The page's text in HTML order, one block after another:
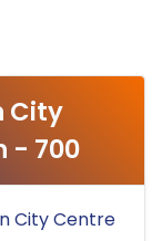
City
- 700
City Centre